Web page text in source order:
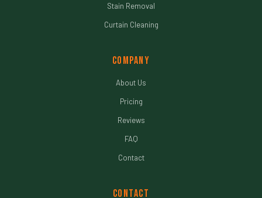
Stain Removal
Curtain Cleaning
Company
About Us
Pricing
Reviews
FAQ
Contact
Contact